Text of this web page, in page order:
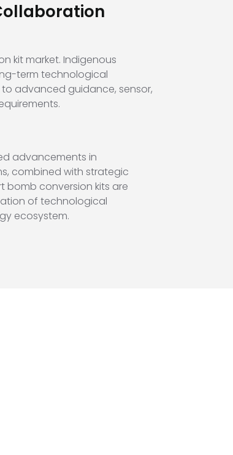
kit market. Indigenous
term technological
advanced guidance, sensor,
advancements in
combined with strategic
bomb conversion kits are
of technological
ecosystem.